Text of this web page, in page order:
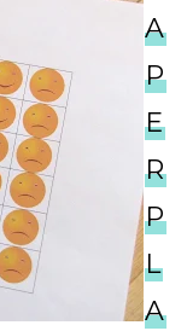
A
P
E
R
P
L
A